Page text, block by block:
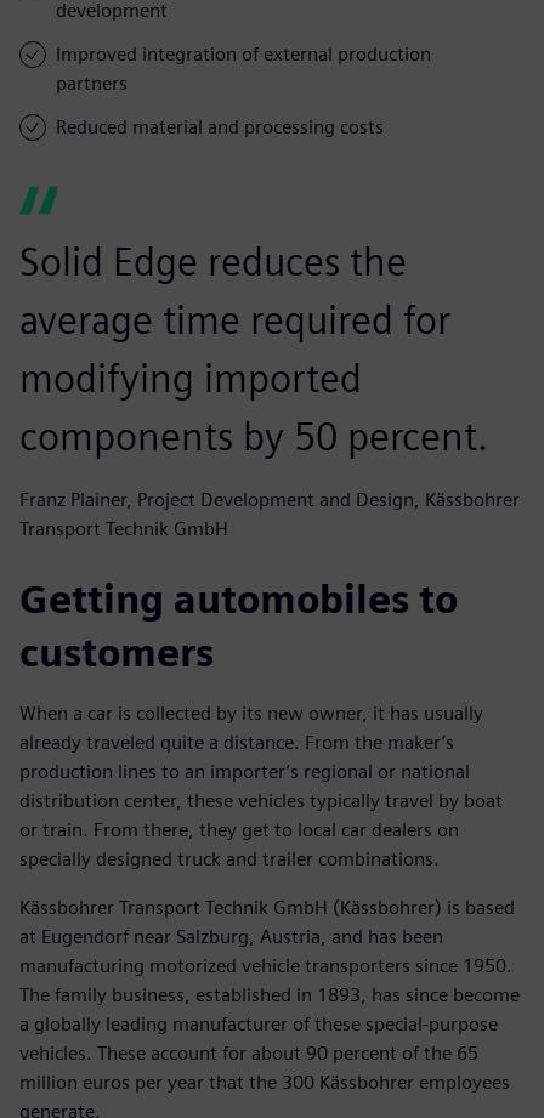
development
Improved integration of external production
partners
Reduced material and processing costs
Solid Edge reduces the
average time required for
modifying imported
components by 50 percent.
Franz Plainer, Project Development and Design, Kässbohrer
Transport Technik GmbH
Getting automobiles to
customers
When a car is collected by its new owner, it has usually
already traveled quite a distance. From the maker’s
production lines to an importer’s regional or national
distribution center, these vehicles typically travel by boat
or train. From there, they get to local car dealers on
specially designed truck and trailer combinations.
Kässbohrer Transport Technik GmbH (Kässbohrer) is based
at Eugendorf near Salzburg, Austria, and has been
manufacturing motorized vehicle transporters since 1950.
The family business, established in 1893, has since become
a globally leading manufacturer of these special-purpose
vehicles. These account for about 90 percent of the 65
million euros per year that the 300 Kässbohrer employees
generate.